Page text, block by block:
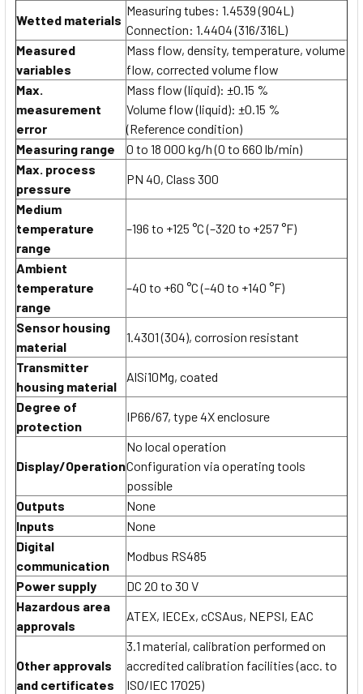
Wetted materials
Measuring tubes: 1.4539 (904L)
Connection: 1.4404 (316/316L)
Measured
variables
Mass flow, density, temperature, volume
flow, corrected volume flow
Max.
measurement
error
Mass flow (liquid): ±0.15 %
Volume flow (liquid): ±0.15 %
(Reference condition)
Measuring range
0 to 18 000 kg/h (0 to 660 lb/min)
Max. process
pressure
PN 40, Class 300
Medium
temperature
range
–196 to +125 °C (–320 to +257 °F)
Ambient
temperature
range
–40 to +60 °C (–40 to +140 °F)
Sensor housing
material
1.4301 (304), corrosion resistant
Transmitter
housing material
AlSi10Mg, coated
Degree of
protection
IP66/67, type 4X enclosure
Display/Operation
No local operation
Configuration via operating tools
possible
Outputs
None
Inputs
None
Digital
communication
Modbus RS485
Power supply
DC 20 to 30 V
Hazardous area
approvals
ATEX, IECEx, cCSAus, NEPSI, EAC
Other approvals
and certificates
3.1 material, calibration performed on
accredited calibration facilities (acc. to
ISO/IEC 17025)